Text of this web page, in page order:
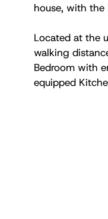
house, with the
Located at the
walking
Bedroom with
equipped